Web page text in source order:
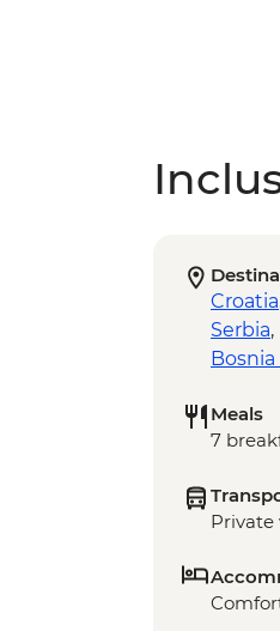
Croatia
Serbia,
Meals
7
Private